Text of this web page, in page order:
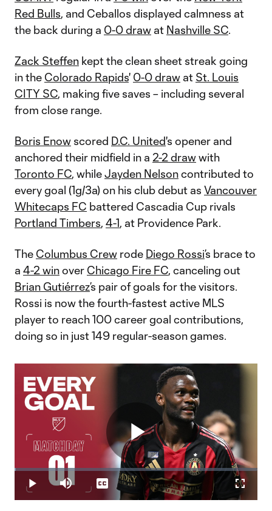
Red Bulls, and Ceballos displayed calmness at
the back during a 0-0 draw at Nashville SC.
Zack Steffen kept the clean sheet streak going
in the Colorado Rapids' 0-0 draw at St. Louis
CITY SC, making five saves – including several
from close range.
Boris Enow scored D.C. United's opener and
anchored their midfield in a 2-2 drawwith
Toronto FC, whileJayden Nelsoncontributed to
every goal (1g/3a) on his club debut as Vancouver
Whitecaps FC battered Cascadia Cup rivals
Portland Timbers, 4-1, at Providence Park.
The Columbus Crew rode Diego Rossi’s brace to
a 4-2 winover Chicago Fire FC, canceling out
Brian Gutiérrez’s pair of goals for the visitors.
Rossi is now the fourth-fastest active MLS
player to reach 100 career goal contributions,
doing so in just 149 regular-season games.
Play
Play Mute
Loaded:
0.62%
Captions